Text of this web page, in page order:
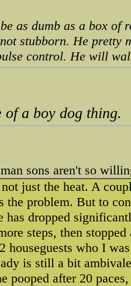
as dumb as a box of
stubborn. He pretty
control. He will
of a boy dog thing.
sons aren't so
just the heat. A
the problem. But to
has dropped
steps, then
houseguests who I
is still a bit
pooped after 20